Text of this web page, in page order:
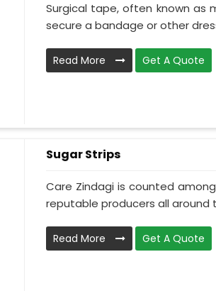
Surgical tape, often known as
secure a bandage or other
Read More Get A Quote
Sugar Strips
Care Zindagi is counted
reputable producers all around
Read More Get A Quote